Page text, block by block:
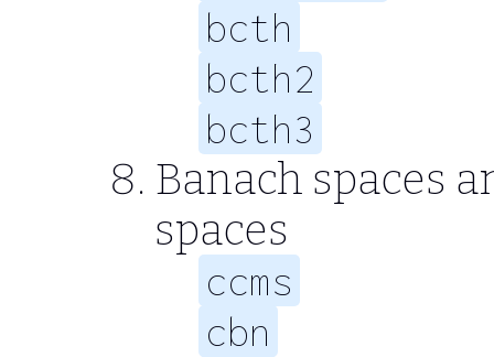
bcth
bcth2
bcth3
Banach spaces
spaces
ccms
cbn